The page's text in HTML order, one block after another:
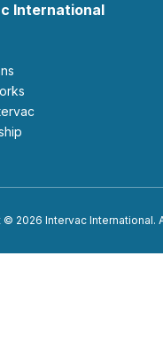
International
2026 Intervac International.